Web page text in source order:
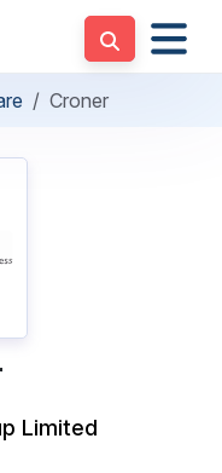
Croner
Limited